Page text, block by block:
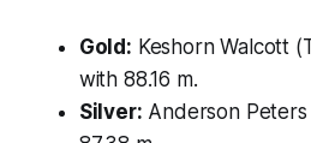
Gold: Keshorn Walcott
with 88.16 m.
Silver: Anderson